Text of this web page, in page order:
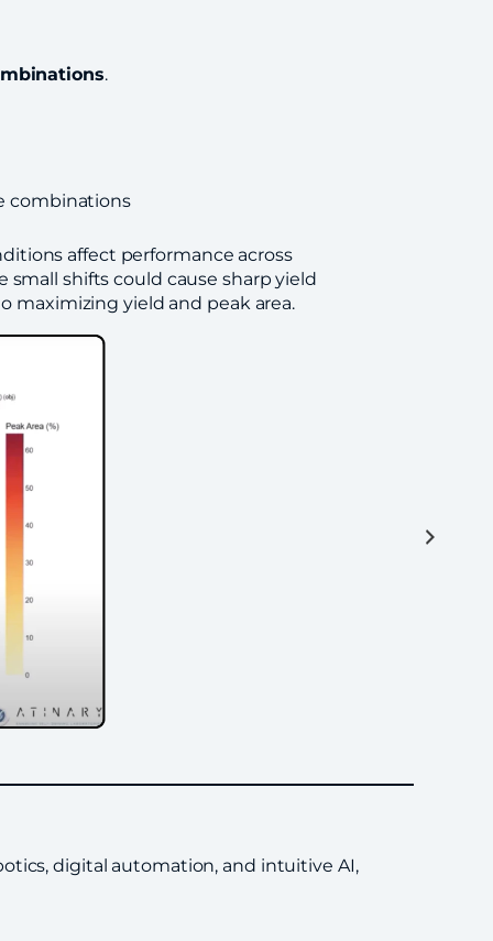
.
combinations
affect performance across
shifts could cause sharp yield
yield and peak area.
digital automation, and intuitive AI,